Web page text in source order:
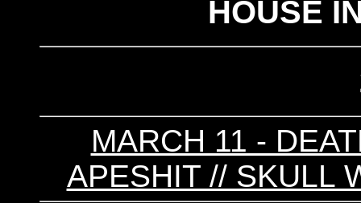
HOUSE
MARCH 11 -
APESHIT // SKULL